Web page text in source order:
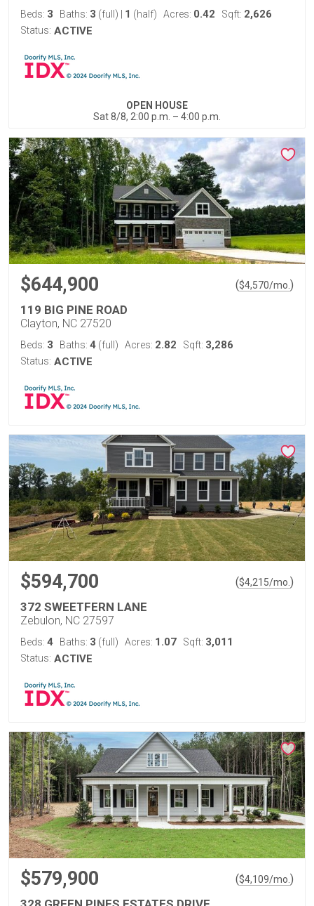
Beds: 3 Baths: 3 (full) 1 (half) Acres: 0.42 Sqft: 2,626
Status: ACTIVE
OPEN HOUSE
Sat 8/8, 2:00 p.m. – 4:00 p.m.
$644,900 ($4,570/mo. )
119 BIG PINE ROAD
Clayton, NC 27520
Beds: 3 Baths: 4 (full) Acres: 2.82 Sqft: 3,286
Status: ACTIVE
$594,700 ($4,215/mo. )
372 SWEETFERN LANE
Zebulon, NC 27597
Beds: 4 Baths: 3 (full) Acres: 1.07 Sqft: 3,011
Status: ACTIVE
$579,900 ($4,109/mo. )